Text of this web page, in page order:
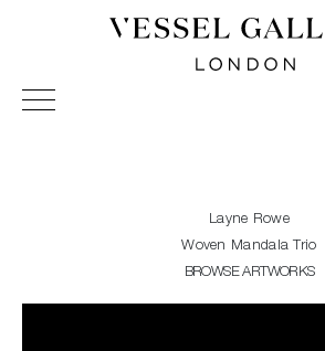
Vessel Gallery London -
Sculpture and Decorative Art.
Layne Rowe
Woven Mandala Trio
BROWSE ARTWORKS